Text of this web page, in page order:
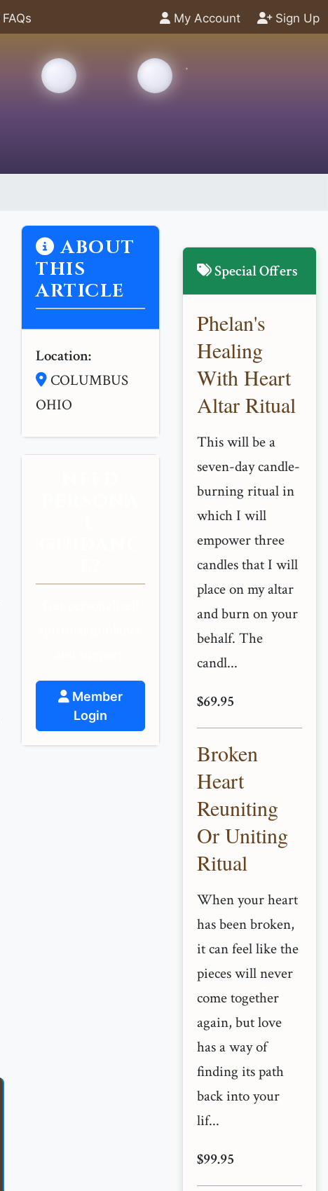
FAQs My Account Sign Up
ABOUT
THIS
ARTICLE
Location:
COLUMBUS
OHIO
Member
Login
Special Offers
Phelan's
Healing
With Heart
Altar Ritual
This will be a
seven-day candle-
burning ritual in
which I will
empower three
candles that I will
place on my altar
and burn on your
behalf. The
candl...
$69.95
Broken
Heart
Reuniting
Or Uniting
Ritual
When your heart
has been broken,
it can feel like the
pieces will never
come together
again, but love
has a way of
finding its path
back into your
lif...
$99.95